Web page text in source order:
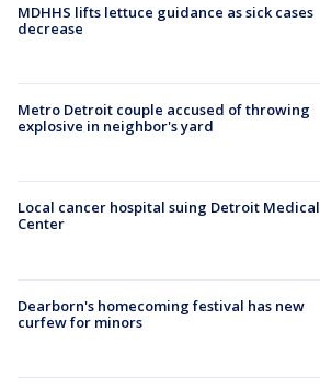
MDHHS lifts lettuce guidance as sick cases
decrease
Metro Detroit couple accused of throwing
explosive in neighbor's yard
Local cancer hospital suing Detroit Medical
Center
Dearborn's homecoming festival has new
curfew for minors